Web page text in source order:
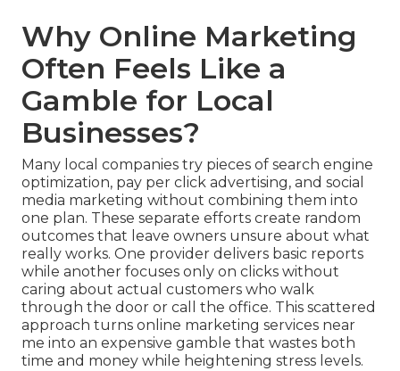
Why Online Marketing
Often Feels Like a
Gamble for Local
Businesses?
Many local companies try pieces of search engine
optimization, pay per click advertising, and social
media marketing without combining them into
one plan. These separate efforts create random
outcomes that leave owners unsure about what
really works. One provider delivers basic reports
while another focuses only on clicks without
caring about actual customers who walk
through the door or call the office. This scattered
approach turns online marketing services near
me into an expensive gamble that wastes both
time and money while heightening stress levels.